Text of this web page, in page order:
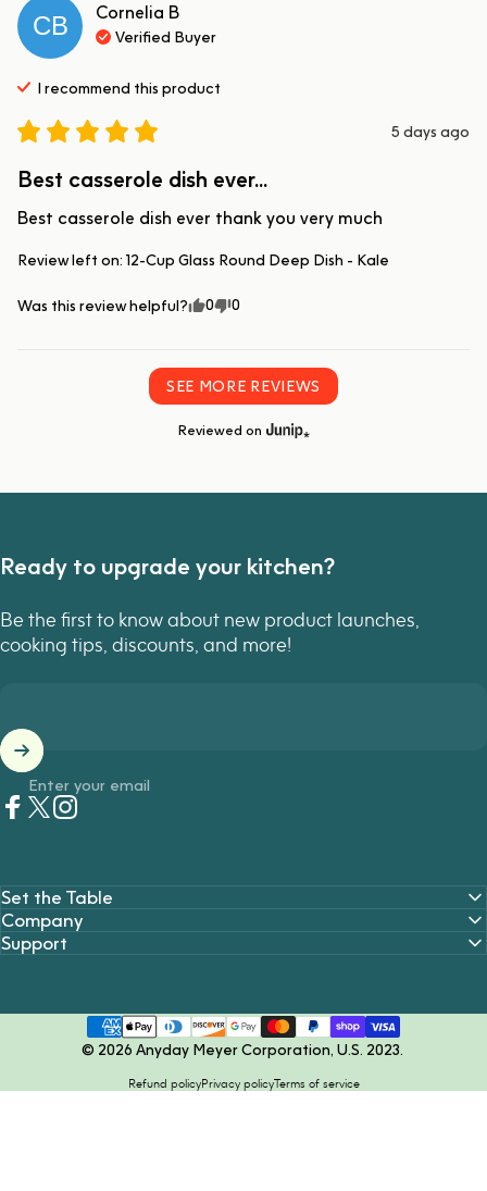
CB Cornelia B
Verified Buyer
I recommend this product
5 days ago
Best casserole dish ever...
Best casserole dish ever thank you very much
Review left on: 12-Cup Glass Round Deep Dish - Kale
Was this review helpful? 0 0
SEE MORE REVIEWS
Reviewed on
Ready to upgrade your kitchen?
Be the first to know about new product launches,
cooking tips, discounts, and more!
Enter your email
Set the Table
Company
Support
© 2026 Anyday Meyer Corporation, U.S. 2023.
Refund policyPrivacy policyTerms of service